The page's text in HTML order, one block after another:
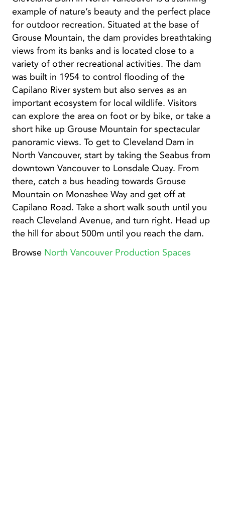
example of nature’s beauty and the perfect place
for outdoor recreation. Situated at the base of
Grouse Mountain, the dam provides breathtaking
views from its banks and is located close to a
variety of other recreational activities. The dam
was built in 1954 to control flooding of the
Capilano River system but also serves as an
important ecosystem for local wildlife. Visitors
can explore the area on foot or by bike, or take a
short hike up Grouse Mountain for spectacular
panoramic views. To get to Cleveland Dam in
North Vancouver, start by taking the Seabus from
downtown Vancouver to Lonsdale Quay. From
there, catch a bus heading towards Grouse
Mountain on Monashee Way and get off at
Capilano Road. Take a short walk south until you
reach Cleveland Avenue, and turn right. Head up
the hill for about 500m until you reach the dam.
Browse North Vancouver Production Spaces